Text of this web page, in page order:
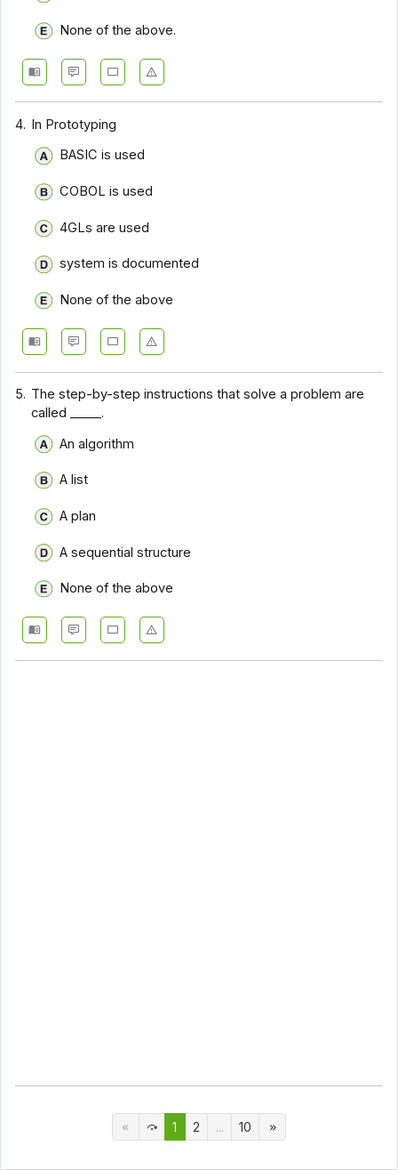
None of the above.
4. In Prototyping
BASIC is used
COBOL is used
4GLs are used
system is documented
None of the above
5. The step-by-step instructions that solve a problem are
called _____.
An algorithm
A list
A plan
A sequential structure
None of the above
1 2 ... 10